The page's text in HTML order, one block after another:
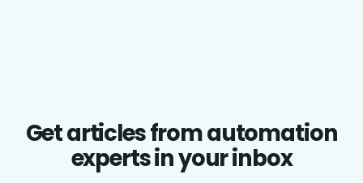
Get articles from automation
experts in your inbox